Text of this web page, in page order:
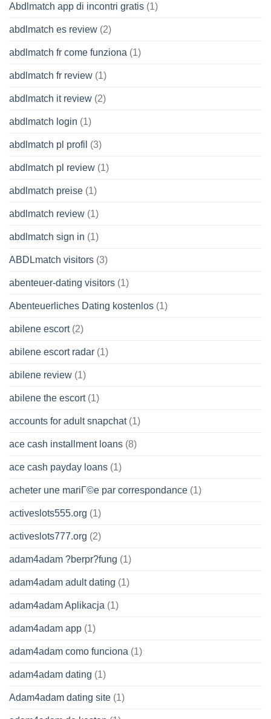
Abdlmatch app di incontri gratis (1)
abdlmatch es review (2)
abdlmatch fr come funziona (1)
abdlmatch fr review (1)
abdlmatch it review (2)
abdlmatch login (1)
abdlmatch pl profil (3)
abdlmatch pl review (1)
abdlmatch preise (1)
abdlmatch review (1)
abdlmatch sign in (1)
ABDLmatch visitors (3)
abenteuer-dating visitors (1)
Abenteuerliches Dating kostenlos (1)
abilene escort(2)
abilene escort radar (1)
abilene review (1)
abilene the escort(1)
accounts for adult snapchat(1)
ace cash installment loans (8)
ace cash payday loans (1)
acheter une mariГ©e par correspondance (1)
activeslots555.org (1)
activeslots777.org (2)
adam4adam ?berpr?fung (1)
adam4adam adult dating (1)
adam4adam Aplikacja (1)
adam4adam app (1)
adam4adam como funciona (1)
adam4adam dating (1)
Adam4adam dating site (1)